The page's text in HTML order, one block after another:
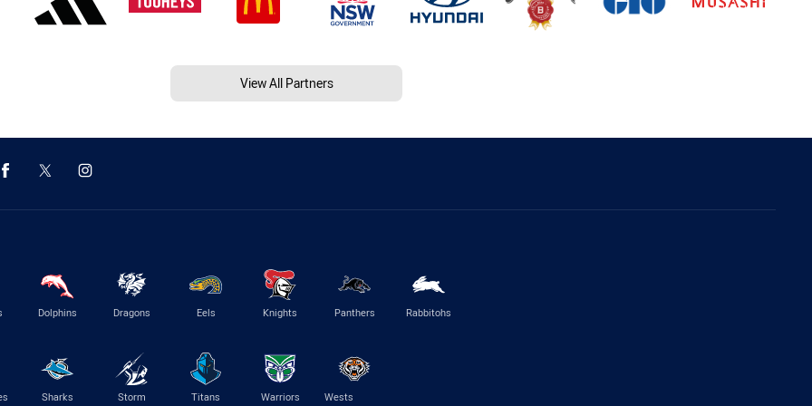
View All Partners
Dolphins Dragons Eels Knights Panthers Rabbitohs
Sharks Storm Titans Warriors Wests